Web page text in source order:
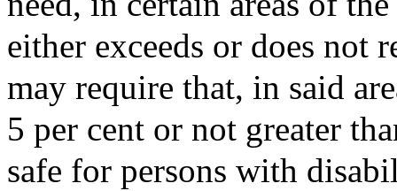
either exceeds or does not
may require that, in said
5 per cent or not greater
safe for persons with